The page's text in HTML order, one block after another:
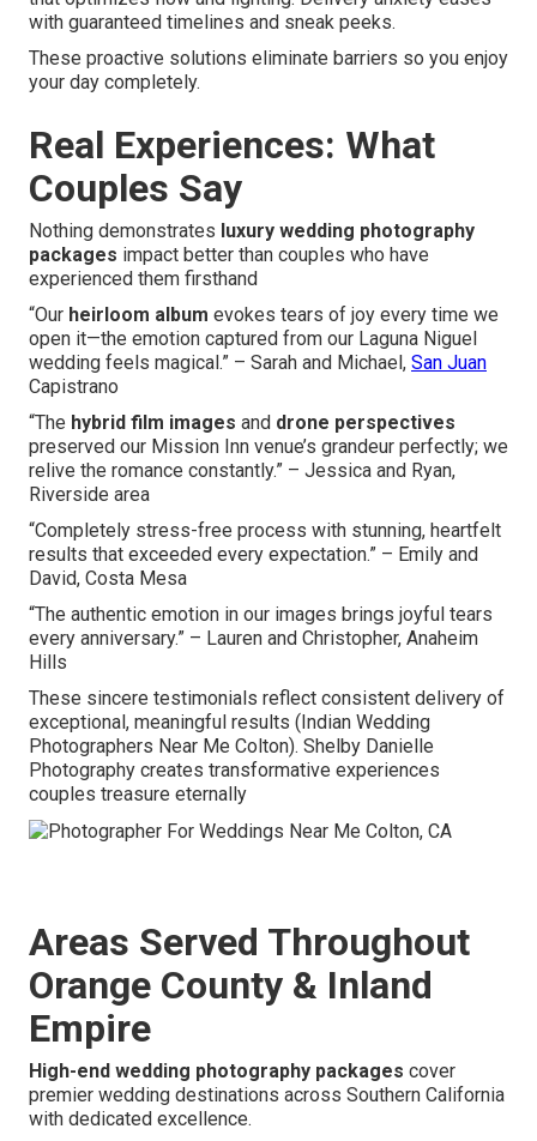
with guaranteed timelines and sneak peeks.
These proactive solutions eliminate barriers so you enjoy
your day completely.
Real Experiences: What
Couples Say
Nothing demonstrates luxury wedding photography
packages impact better than couples who have
experienced them firsthand
“Our heirloom album evokes tears of joy every time we
open it—the emotion captured from our Laguna Niguel
wedding feels magical.” – Sarah and Michael, San Juan
Capistrano
“The hybrid film images and drone perspectives
preserved our Mission Inn venue’s grandeur perfectly; we
relive the romance constantly.” – Jessica and Ryan,
Riverside area
“Completely stress-free process with stunning, heartfelt
results that exceeded every expectation.” – Emily and
David, Costa Mesa
“The authentic emotion in our images brings joyful tears
every anniversary.” – Lauren and Christopher, Anaheim
Hills
These sincere testimonials reflect consistent delivery of
exceptional, meaningful results (Indian Wedding
Photographers Near Me Colton). Shelby Danielle
Photography creates transformative experiences
couples treasure eternally
Areas Served Throughout
Orange County & Inland
Empire
High-end wedding photography packages cover
premier wedding destinations across Southern California
with dedicated excellence.